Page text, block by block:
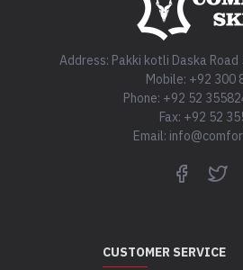
Address: Pakki kotli Daska
Mobile: +92 300
Phone: +92 52
Fax: +92 52
Email:
CUSTOMER SERVICE